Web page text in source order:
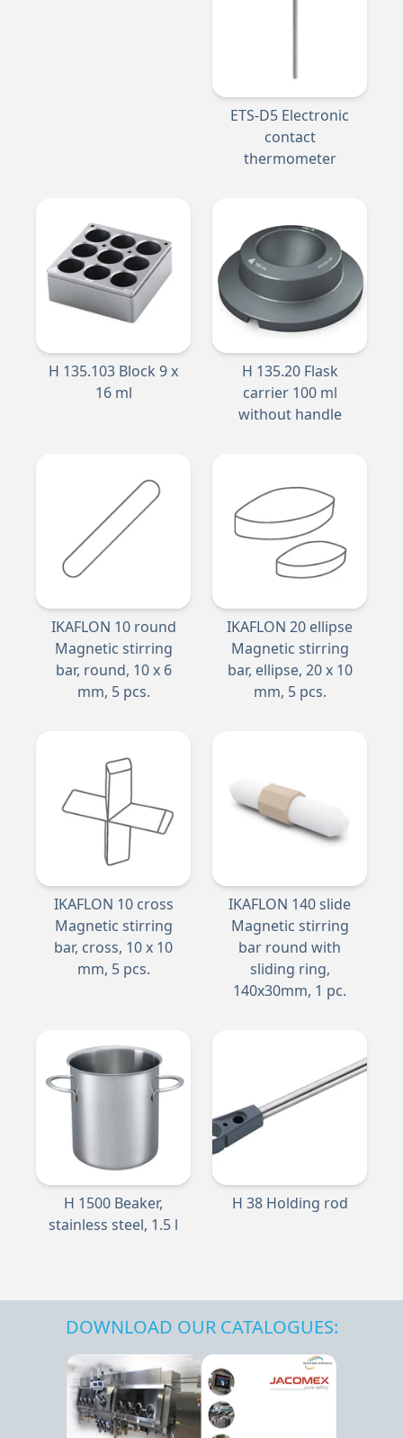
ETS-D5 Electronic
contact
thermometer
H 135.103 Block 9 x
16 ml
H 135.20 Flask
carrier 100 ml
without handle
IKAFLON 10 round
Magnetic stirring
bar, round, 10 x 6
mm, 5 pcs.
IKAFLON 20 ellipse
Magnetic stirring
bar, ellipse, 20 x 10
mm, 5 pcs.
IKAFLON 10 cross
Magnetic stirring
bar, cross, 10 x 10
mm, 5 pcs.
IKAFLON 140 slide
Magnetic stirring
bar round with
sliding ring,
140x30mm, 1 pc.
H 1500 Beaker,
stainless steel, 1.5 l
H 38 Holding rod
DOWNLOAD OUR CATALOGUES: